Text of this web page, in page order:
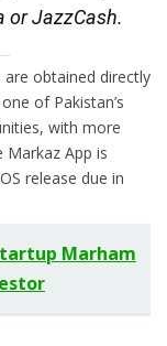
or JazzCash.
obtained directly
of Pakistan’s
with more
App is
release due in
Marham